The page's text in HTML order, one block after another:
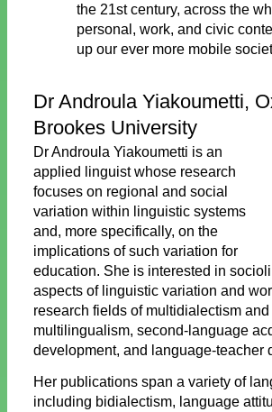
the 21st century, across the
personal, work, and civic
up our ever more mobile
Dr Androula Yiakoumetti,
Brookes University
Dr Androula Yiakoumetti is an
applied linguist whose research
focuses on regional and social
variation within linguistic systems
and, more specifically, on the
implications of such variation for
education. She is interested in
aspects of linguistic variation and
research fields of multidialectism and
multilingualism, second-language
development, and language-teacher
Her publications span a variety of
including bidialectism, language